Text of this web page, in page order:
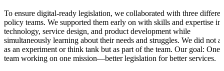
To ensure digital-ready legislation, we collaborated with three
policy teams. We supported them early on with skills and expertise in
technology, service design, and product development while
simultaneously learning about their needs and struggles. We did not
as an experiment or think tank but as part of the team. Our goal: One
team working on one mission—better legislation for better services.